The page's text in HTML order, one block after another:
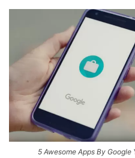
5 Awesome Apps By